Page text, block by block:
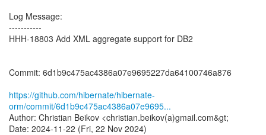
Log Message:
-----------
HHH-18803 Add XML aggregate support for DB2
Commit: 6d1b9c475ac4386a07e9695227da64100746a876
https://github.com/hibernate/hibernate-
orm/commit/6d1b9c475ac4386a07e9695...
Author: Christian Beikov <christian.beikov(a)gmail.com&gt;
Date: 2024-11-22 (Fri, 22 Nov 2024)